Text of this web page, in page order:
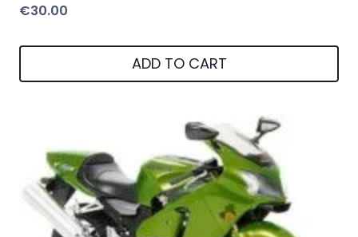
€30.00
ADD TO CART